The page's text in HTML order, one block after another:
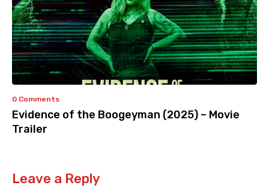
0 Comments
Evidence of the Boogeyman (2025) – Movie
Trailer
Leave a Reply